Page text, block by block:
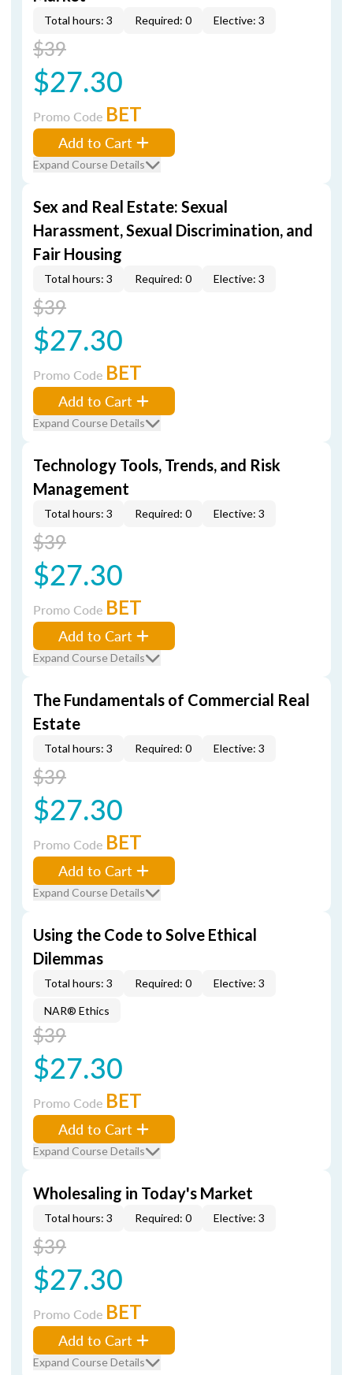
Total hours: 3 Required: 0 Elective: 3
$39
$27.30
Promo Code BET
Add to Cart
Expand Course Details
Sex and Real Estate: Sexual
Harassment, Sexual Discrimination, and
Fair Housing
Total hours: 3 Required: 0 Elective: 3
$39
$27.30
Promo Code BET
Add to Cart
Expand Course Details
Technology Tools, Trends, and Risk
Management
Total hours: 3 Required: 0 Elective: 3
$39
$27.30
Promo Code BET
Add to Cart
Expand Course Details
The Fundamentals of Commercial Real
Estate
Total hours: 3 Required: 0 Elective: 3
$39
$27.30
Promo Code BET
Add to Cart
Expand Course Details
Using the Code to Solve Ethical
Dilemmas
Total hours: 3 Required: 0 Elective: 3
NAR® Ethics
$39
$27.30
Promo Code BET
Add to Cart
Expand Course Details
Wholesaling in Today's Market
Total hours: 3 Required: 0 Elective: 3
$39
$27.30
Promo Code BET
Add to Cart
Expand Course Details